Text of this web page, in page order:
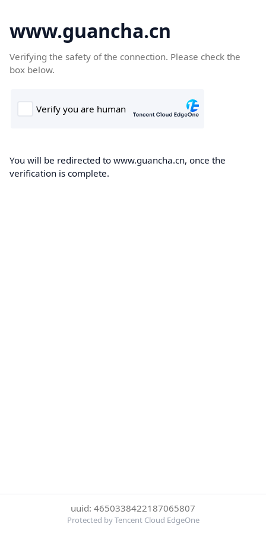
www.guancha.cn
Verifying the safety of the connection. Please check the
box below.
You will be redirected to www.guancha.cn, once the
verification is complete.
uuid: 4650338422187065807
Protected by Tencent Cloud EdgeOne